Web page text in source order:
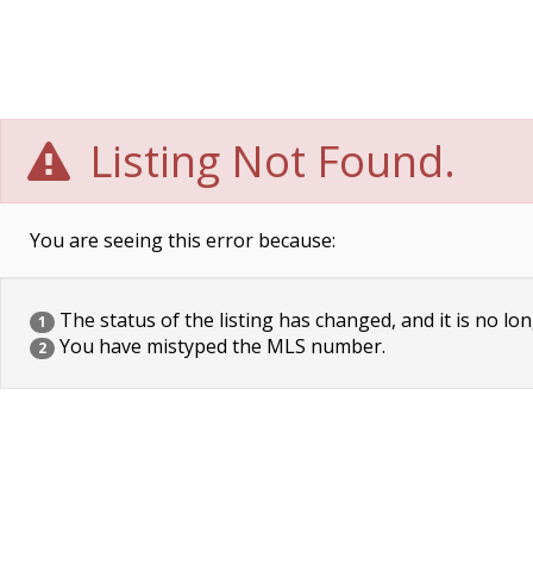
Listing Not Found.
You are seeing this error because:
1 The status of the listing has changed, and it is no
2 You have mistyped the MLS number.